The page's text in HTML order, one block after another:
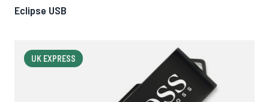
Eclipse USB
UK EXPRESS